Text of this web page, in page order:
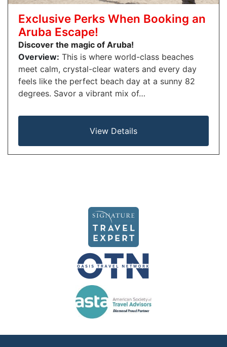
Exclusive Perks When Booking an
Aruba Escape!
Discover the magic of Aruba!
Overview: This is where world-class beaches
meet calm, crystal-clear waters and every day
feels like the perfect beach day at a sunny 82
degrees. Savor a vibrant mix of…
View Details